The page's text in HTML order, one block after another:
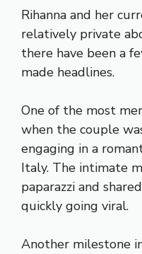
Rihanna and her
relatively private
there have been a
made headlines.
One of the most
when the couple
engaging in a
Italy. The intimate
paparazzi and
quickly going viral.
Another milestone